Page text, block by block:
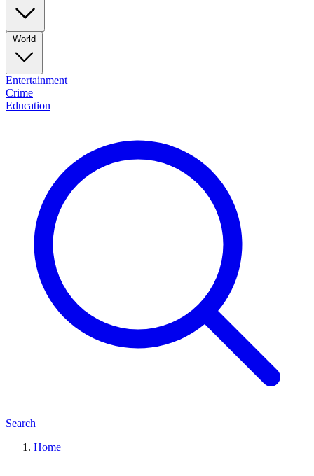
World
Entertainment
Crime
Education
Search
Home